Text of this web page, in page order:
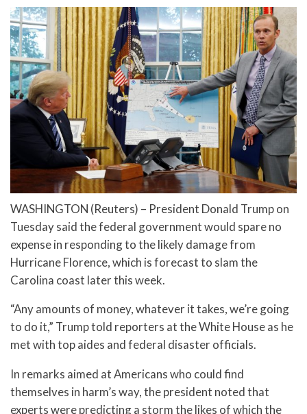
WASHINGTON (Reuters) – President Donald Trump on
Tuesday said the federal government would spare no
expense in responding to the likely damage from
Hurricane Florence, which is forecast to slam the
Carolina coast later this week.
“Any amounts of money, whatever it takes, we’re going
to do it,” Trump told reporters at the White House as he
met with top aides and federal disaster officials.
In remarks aimed at Americans who could find
themselves in harm’s way, the president noted that
experts were predicting a storm the likes of which the